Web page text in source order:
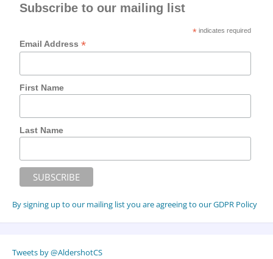
Subscribe to our mailing list
* indicates required
Email Address*
First Name
Last Name
By signing up to our mailing list you are agreeing to our GDPR Policy
Tweets by @AldershotCS